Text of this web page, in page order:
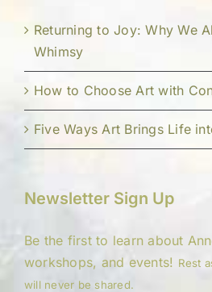
Returning to Joy: Why We
Whimsy
How to Choose Art with
Five Ways Art Brings Life
Newsletter Sign Up
Be the first to learn about
workshops, and events! Rest
will never be shared.